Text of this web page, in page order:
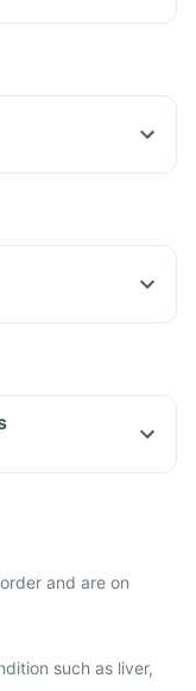
and are on
such as liver,